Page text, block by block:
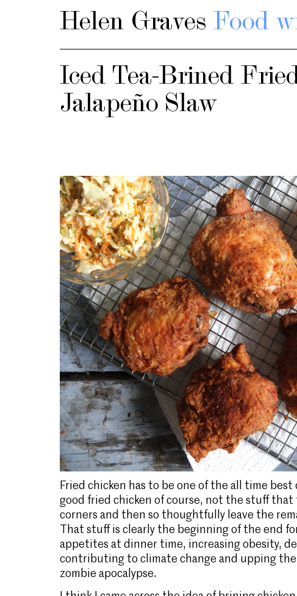
Helen Graves Food
Iced Tea-Brined
Jalapeño Slaw
Fried chicken has to be one of the all time
good fried chicken of course, not the stuff
corners and then so thoughtfully leave the
That stuff is clearly the beginning of the end
appetites at dinner time, increasing obesity,
contributing to climate change and upping the
zombie apocalypse.